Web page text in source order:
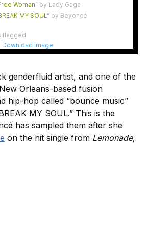
genderfluid artist, and one of the
Orleans-based fusion
hip-hop called “bounce music”
MY SOUL.” This is the
has sampled them after she
on the hit single from Lemonade,